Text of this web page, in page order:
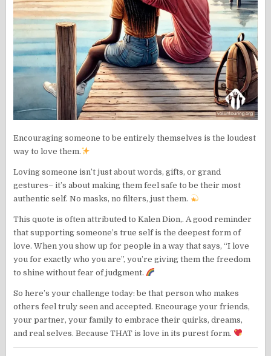
Encouraging someone to be entirely themselves is the loudest
way to love them.
Loving someone isn’t just about words, gifts, or grand
gestures– it’s about making them feel safe to be their most
authentic self. No masks, no filters, just them.
This quote is often attributed to Kalen Dion,. A good reminder
that supporting someone’s true self is the deepest form of
love. When you show up for people in a way that says, “I love
you for exactly who you are”, you’re giving them the freedom
to shine without fear of judgment.
So here’s your challenge today: be that person who makes
others feel truly seen and accepted. Encourage your friends,
your partner, your family to embrace their quirks, dreams,
and real selves. Because THAT is love in its purest form.